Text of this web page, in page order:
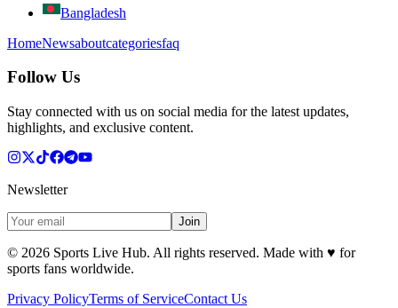
Bangladesh
HomeNewsaboutcategoriesfaq
Follow Us
Stay connected with us on social media for the latest updates,
highlights, and exclusive content.
Newsletter
Join
© 2026 Sports Live Hub. All rights reserved. Made with ♥ for
sports fans worldwide.
Privacy PolicyTerms of ServiceContact Us